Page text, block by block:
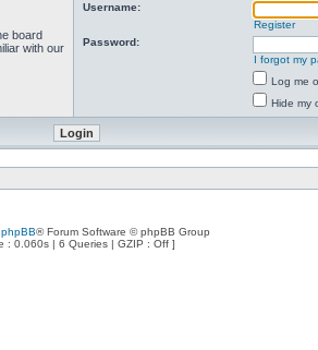
board
with our
Username:
Register
Password:
I forgot my
Log me
Hide my
phpBB® Forum Software © phpBB Group
: 0.060s | 6 Queries | GZIP : Off ]